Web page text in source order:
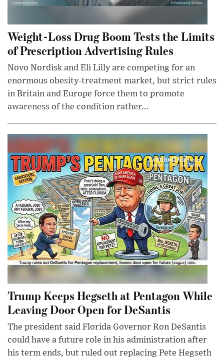
Weight-Loss Drug Boom Tests the Limits
of Prescription Advertising Rules
Novo Nordisk and Eli Lilly are competing for an
enormous obesity-treatment market, but strict rules
in Britain and Europe force them to promote
awareness of the condition rather...
Trump Keeps Hegseth at Pentagon While
Leaving Door Open for DeSantis
The president said Florida Governor Ron DeSantis
could have a future role in his administration after
his term ends, but ruled out replacing Pete Hegseth